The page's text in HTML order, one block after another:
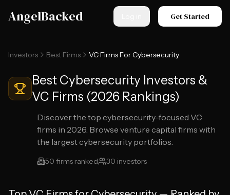
AngelBacked Get Started
Investors Best Firms VC Firms For Cybersecurity
Best Cybersecurity Investors &
VC Firms (2026 Rankings)
Discover the top cybersecurity-focused VC
firms in 2026. Browse venture capital firms with
the largest cybersecurity portfolios.
50 firms ranked 30 investors